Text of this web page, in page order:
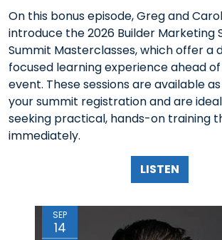
On this bonus episode, Greg and
introduce the 2026 Builder Marketing
Summit Masterclasses, which offer a
focused learning experience ahead
event. These sessions are available
your summit registration and are
seeking practical, hands-on training
immediately.
LISTEN
SEP
14